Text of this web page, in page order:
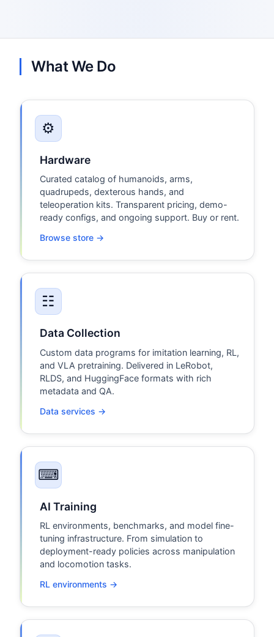
What We Do
⚙
Hardware
Curated catalog of humanoids, arms,
quadrupeds, dexterous hands, and
teleoperation kits. Transparent pricing, demo-
ready configs, and ongoing support. Buy or rent.
Browse store →
☷
Data Collection
Custom data programs for imitation learning, RL,
and VLA pretraining. Delivered in LeRobot,
RLDS, and HuggingFace formats with rich
metadata and QA.
Data services →
⌨
AI Training
RL environments, benchmarks, and model fine-
tuning infrastructure. From simulation to
deployment-ready policies across manipulation
and locomotion tasks.
RL environments →